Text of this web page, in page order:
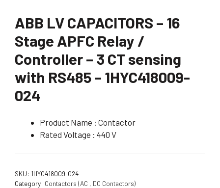
ABB LV CAPACITORS – 16
Stage APFC Relay /
Controller – 3 CT sensing
with RS485 – 1HYC418009-
024
Product Name : Contactor
Rated Voltage : 440 V
SKU: 1HYC418009-024
Category: Contactors (AC , DC Contactors)